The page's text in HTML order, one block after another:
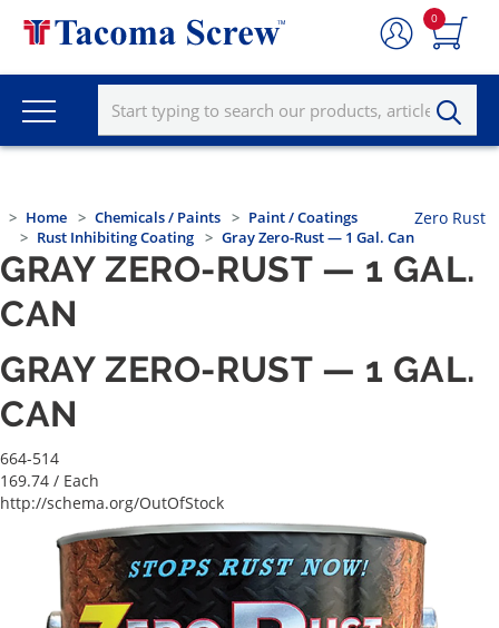
0
Home Chemicals / Paints
Paint / Coatings
Rust Inhibiting Coating
Gray Zero-Rust — 1 Gal. Can
Zero Rust
GRAY ZERO-RUST — 1 GAL.
CAN
GRAY ZERO-RUST — 1 GAL.
CAN
664-514
169.74 / Each
http://schema.org/OutOfStock